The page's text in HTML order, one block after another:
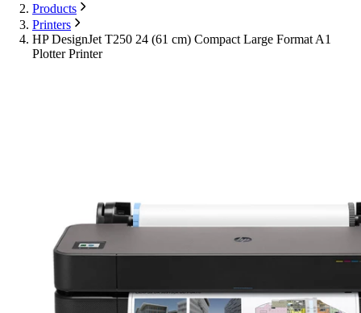
Products
Printers
HP DesignJet T250 24 (61 cm) Compact Large Format A1
Plotter Printer